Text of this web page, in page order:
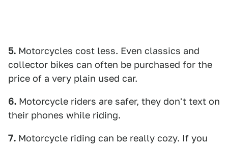
5. Motorcycles cost less. Even classics and
collector bikes can often be purchased for the
price of a very plain used car.
6. Motorcycle riders are safer, they don't text on
their phones while riding.
7. Motorcycle riding can be really cozy. If you